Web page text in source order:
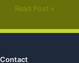
Read Post »
Contact